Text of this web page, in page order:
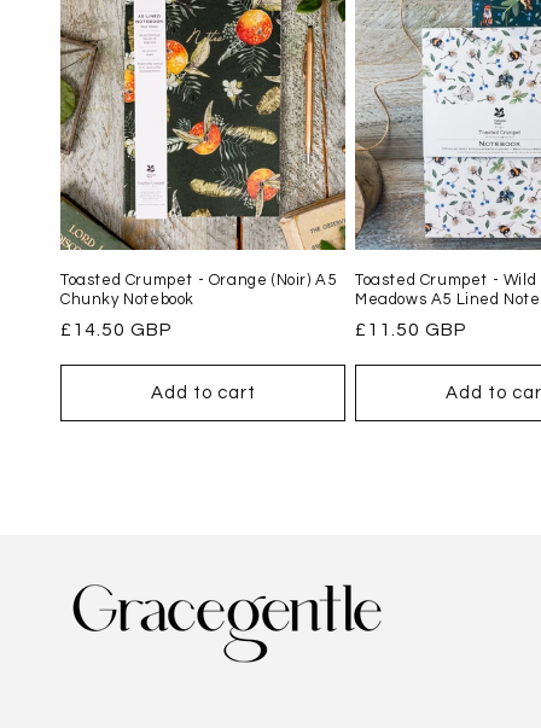
Toasted Crumpet - Orange (Noir) A5
Chunky Notebook
Regular
£14.50 GBP
Add to cart
Toasted Crumpet - Wild
Meadows A5 Lined
Regular
£11.50 GBP
Add to